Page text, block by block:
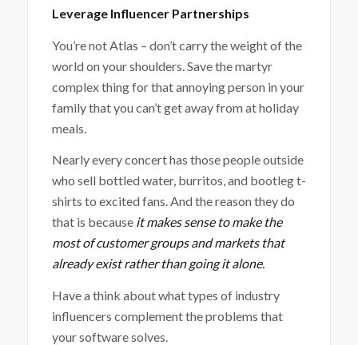
Leverage Influencer Partnerships
You’re not Atlas – don’t carry the weight of the
world on your shoulders. Save the martyr
complex thing for that annoying person in your
family that you can’t get away from at holiday
meals.
Nearly every concert has those people outside
who sell bottled water, burritos, and bootleg t-
shirts to excited fans. And the reason they do
that is because it makes sense to make the
most of customer groups and markets that
already exist rather than going it alone.
Have a think about what types of industry
influencers complement the problems that
your software solves.